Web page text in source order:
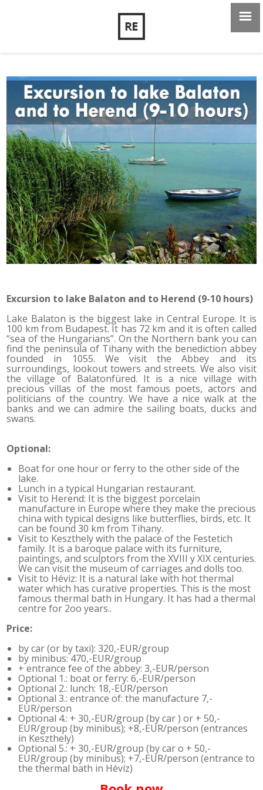
Excursion to lake Balaton and to Herend (9-10 hours)
Lake Balaton is the biggest lake in Central Europe. It is
100 km from Budapest. It has 72 km and it is often called
“sea of the Hungarians”. On the Northern bank you can
find the peninsula of Tihany with the benediction abbey
founded in 1055. We visit the Abbey and its
surroundings, lookout towers and streets. We also visit
the village of Balatonfüred. It is a nice village with
precious villas of the most famous poets, actors and
politicians of the country. We have a nice walk at the
banks and we can admire the sailing boats, ducks and
swans.
Optional:
Boat for one hour or ferry to the other side of the
lake.
Lunch in a typical Hungarian restaurant.
Visit to Herend: It is the biggest porcelain
manufacture in Europe where they make the precious
china with typical designs like butterflies, birds, etc. It
can be found 30 km from Tihany.
Visit to Keszthely with the palace of the Festetich
family. It is a baroque palace with its furniture,
paintings, and sculptors from the XVIII y XIX centuries.
We can visit the museum of carriages and dolls too.
Visit to Héviz: It is a natural lake with hot thermal
water which has curative properties. This is the most
famous thermal bath in Hungary. It has had a thermal
centre for 2oo years..
Price:
by car (or by taxi): 320,-EUR/group
by minibus: 470,-EUR/group
+ entrance fee of the abbey: 3,-EUR/person
Optional 1.: boat or ferry: 6,-EUR/person
Optional 2.: lunch: 18,-EUR/person
Optional 3.: entrance of: the manufacture 7,-
EUR/person
Optional 4.: + 30,-EUR/group (by car ) or + 50,-
EUR/group (by minibus); +8,-EUR/person (entrances
in Keszthely)
Optional 5.: + 30,-EUR/group (by car o + 50,-
EUR/group (by minibus); +7,-EUR/person (entrance to
the thermal bath in Hévíz)